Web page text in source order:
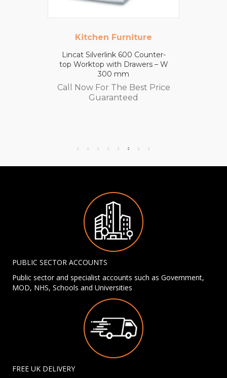
Kitchen Furniture
Lincat Silverlink 600 Counter-
top Worktop with Drawers – W
300 mm
Call Now For The Best Price
Guaranteed
PUBLIC SECTOR ACCOUNTS
Public sector and specialist accounts such as Government,
MOD, NHS, Schools and Universities
FREE UK DELIVERY